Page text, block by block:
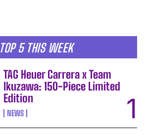
TOP 5 THIS WEEK
TAG Heuer Carrera x Team
Ikuzawa: 150-Piece Limited
Edition
NEWS